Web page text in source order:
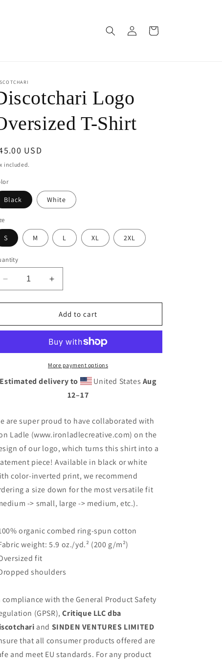
in
Cart
Logo
T-Shirt
USD
included.
Black White
S M L XL 2XL
Decrease
quantity
for
Logo
Shirt
Increase
quantity
for
Discotchari
Logo
Oversized
T-
Shirt
Add to cart
More payment options
Estimated delivery to United States Aug
12⁠–17
are super proud to have collaborated with
Ladle (www.ironladlecreative.com) on the
of our logo, which turns this shirt into a
piece! Available in black or white
color-inverted print, we recommend
a size down for the most versatile fit
-> small, large -> medium, etc.).
organic combed ring-spun cotton
weight: 5.9 oz./yd.² (200 g/m²)
fit
shoulders
compliance with the General Product Safety
(GPSR),Critique LLC dba
and SINDEN VENTURES LIMITED
that all consumer products offered are
and meet EU standards. For any product